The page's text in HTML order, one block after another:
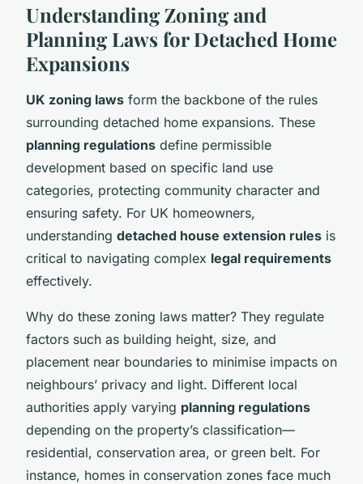
Understanding Zoning and
Planning Laws for Detached Home
Expansions
UK zoning laws form the backbone of the rules
surrounding detached home expansions. These
planning regulations define permissible
development based on specific land use
categories, protecting community character and
ensuring safety. For UK homeowners,
understanding detached house extension rules is
critical to navigating complex legal requirements
effectively.
Why do these zoning laws matter? They regulate
factors such as building height, size, and
placement near boundaries to minimise impacts on
neighbours’ privacy and light. Different local
authorities apply varying planning regulations
depending on the property’s classification—
residential, conservation area, or green belt. For
instance, homes in conservation zones face much